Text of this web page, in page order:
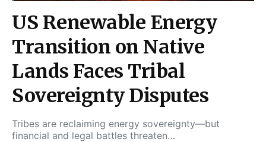
US Renewable Energy
Transition on Native
Lands Faces Tribal
Sovereignty Disputes
Tribes are reclaiming energy sovereignty—but
financial and legal battles threaten…